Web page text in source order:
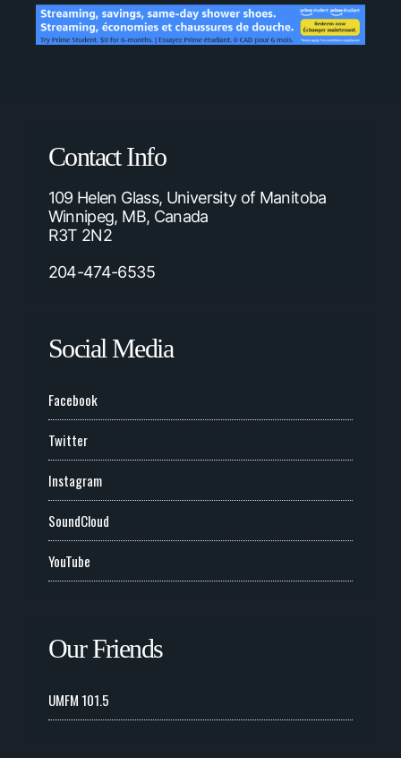
Contact Info
109 Helen Glass, University of Manitoba
Winnipeg, MB, Canada
R3T 2N2
204-474-6535
Social Media
Facebook
Twitter
Instagram
SoundCloud
YouTube
Our Friends
UMFM 101.5